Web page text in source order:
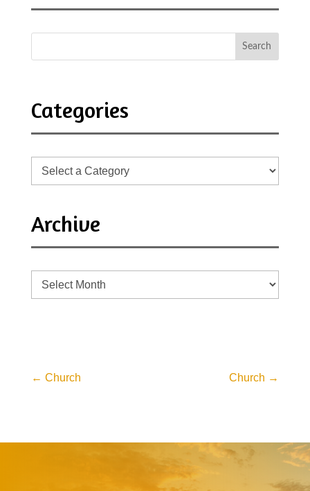
Categories
Archive
Archive
← Church Church →